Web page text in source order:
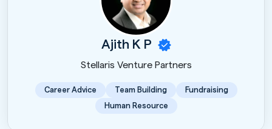
Ajith K P
Stellaris Venture Partners
Career Advice Team Building
Fundraising
Human Resource